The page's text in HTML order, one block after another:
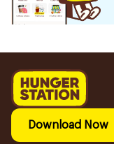
Download Now